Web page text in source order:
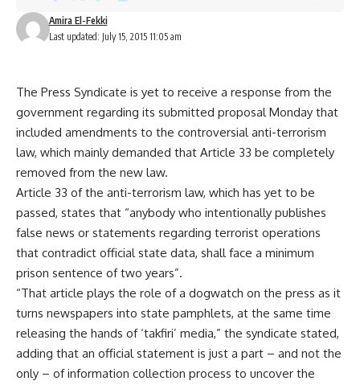
Last updated: July 15, 2015 11:05 am
Amira El-Fekki
The Press Syndicate is yet to receive a response from the
government regarding its submitted proposal Monday that
included amendments to the controversialanti-terrorism
law, which mainly demanded that Article 33 be completely
removed from the new law.
Article 33 of the anti-terrorism law, which has yet to be
passed, states that “anybody who intentionally publishes
false news or statements regarding terrorist operations
that contradict official state data, shall face a minimum
prison sentence of two years”.
“That article plays the role of a dogwatch on the press as it
turns newspapers into state pamphlets, at the same time
releasing the hands of ‘takfiri’ media,” the syndicate stated,
adding that an official statement is just a part – and not the
only – of information collection process to uncover the